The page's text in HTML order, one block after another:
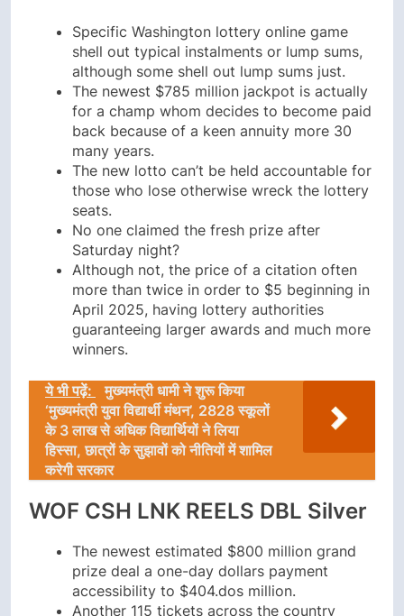
Specific Washington lottery online game
shell out typical instalments or lump sums,
although some shell out lump sums just.
The newest $785 million jackpot is actually
for a champ whom decides to become paid
back because of a keen annuity more 30
many years.
The new lotto can’t be held accountable for
those who lose otherwise wreck the lottery
seats.
No one claimed the fresh prize after
Saturday night?
Although not, the price of a citation often
more than twice in order to $5 beginning in
April 2025, having lottery authorities
guaranteeing larger awards and much more
winners.
ये भी पढ़ें:
मुख्यमंत्री धामी ने शुरू किया
‘मुख्यमंत्री युवा विद्यार्थी मंथन’, 2828 स्कूलों
के 3 लाख से अधिक विद्यार्थियों ने लिया
हिस्सा, छात्रों के सुझावों को नीतियों में शामिल
करेगी सरकार
WOF CSH LNK REELS DBL Silver
The newest estimated $800 million grand
prize deal a one-day dollars payment
accessibility to $404.dos million.
Another 115 tickets across the country